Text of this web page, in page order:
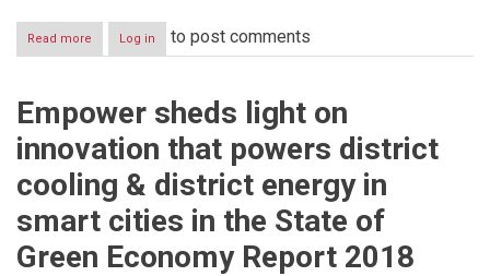
Read more about
Empower
customer
centre
Jumeirah
Lake
Towers
serve
Log in to post comments
Empower sheds light on
innovation that powers district
cooling & district energy in
smart cities in the State of
Green Economy Report 2018